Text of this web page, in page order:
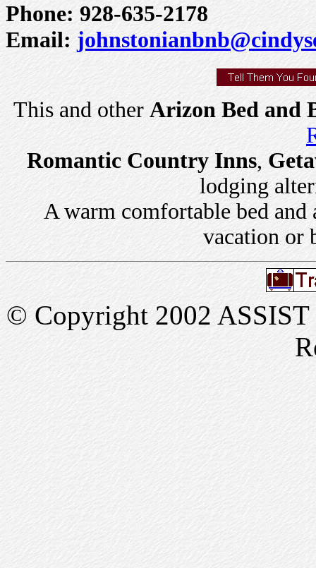
Phone: 928-635-2178
Email:
This and other Arizon Bed and
Romantic Country Inns,
lodging
A warm comfortable bed and
vacation or
© Copyright 2002